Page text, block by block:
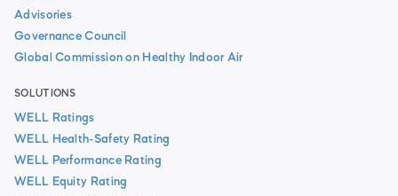
Advisories
Governance Council
Global Commission on Healthy Indoor Air
SOLUTIONS
WELL Ratings
WELL Health-Safety Rating
WELL Performance Rating
WELL Equity Rating